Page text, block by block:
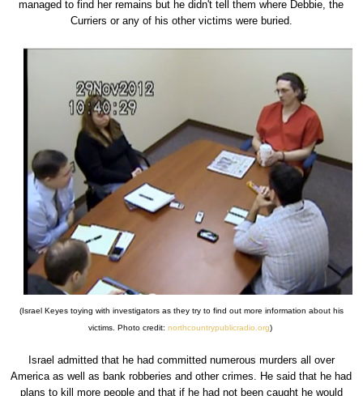
managed to find her remains but he didn't tell them where Debbie, the
Curriers or any of his other victims were buried.
(Israel Keyes toying with investigators as they try to find out more information about his
victims. Photo credit: northcountrypublicradio.org)
Israel admitted that he had committed numerous murders all over
America as well as bank robberies and other crimes. He said that he had
plans to kill more people and that if he had not been caught he would